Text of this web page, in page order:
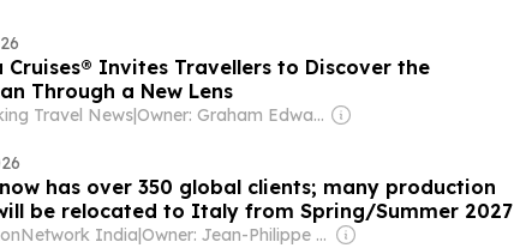
Cruises® Invites Travellers to Discover the
Through a New Lens
Travel News| Owner: Graham Edward Cooke
has over 350 global clients; many production
be relocated to Italy from Spring/Summer 2027
India Owner: Jean-Philippe Boudy